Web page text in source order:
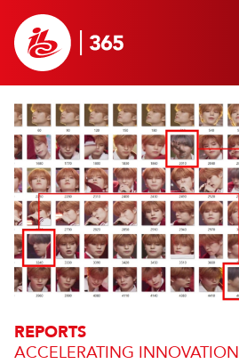
REPORTS
ACCELERATING INNOVATION